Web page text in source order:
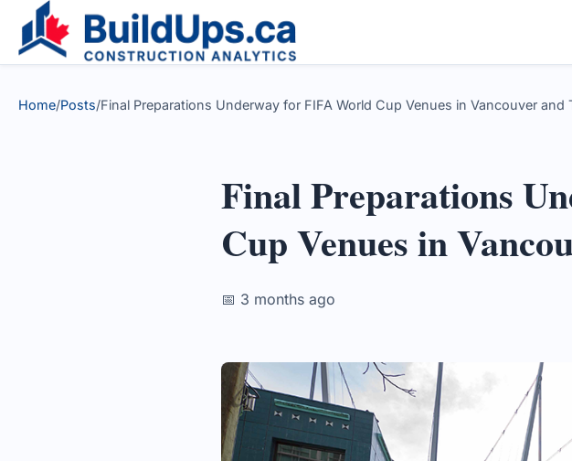
Home/Posts/Final Preparations Underway for FIFA World Cup Venues in Vancouver and
Final Preparations
Cup Venues in
📅 3 months ago